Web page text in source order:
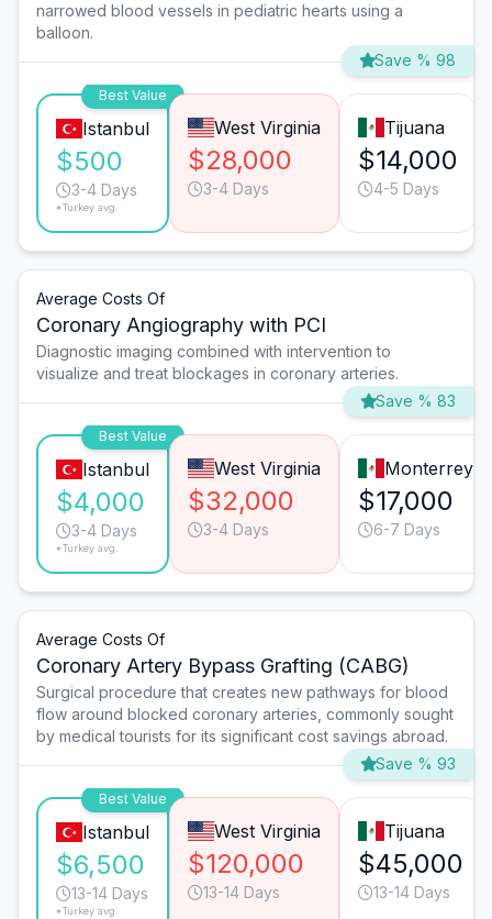
narrowed blood vessels in pediatric hearts using a
balloon.
Save % 98
Best Value
Istanbul
$500
3-4 Days
*Turkey avg.
West Virginia
$28,000
3-4 Days
Tijuana
$14,000
4-5 Days
Average Costs Of
Coronary Angiography with PCI
Diagnostic imaging combined with intervention to
visualize and treat blockages in coronary arteries.
Save % 83
Best Value
Istanbul
$4,000
3-4 Days
*Turkey avg.
West Virginia
$32,000
3-4 Days
Monterrey
$17,000
6-7 Days
Average Costs Of
Coronary Artery Bypass Grafting (CABG)
Surgical procedure that creates new pathways for blood
flow around blocked coronary arteries, commonly sought
by medical tourists for its significant cost savings abroad.
Save % 93
Best Value
Istanbul
$6,500
13-14 Days
*Turkey avg.
West Virginia
$120,000
13-14 Days
Tijuana
$45,000
13-14 Days